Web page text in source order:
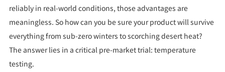
reliably in real-world conditions, those advantages are
meaningless. So how can you be sure your product will survive
everything from sub-zero winters to scorching desert heat?
The answer lies in a critical pre-market trial: temperature
testing.